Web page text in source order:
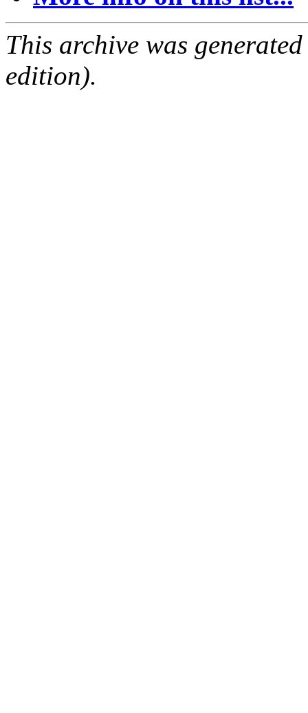
This archive was
edition).